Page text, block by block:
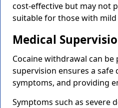
cost-effective but may not
suitable for those with
Medical
Cocaine withdrawal can
supervision ensures a
symptoms, and providing
Symptoms such as severe